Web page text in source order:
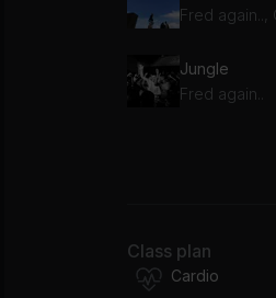
Fred again..,
Jungle
Fred again..
Fred again..
Class plan
Cardio